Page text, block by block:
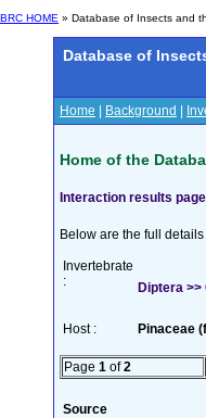
BRC HOME » Database of Insects and
Database of
Home Background
Home of the
Interaction results page
Below are the full
Invertebrate
:
Diptera >>
Host : Pinaceae
Page 1 of2
Source